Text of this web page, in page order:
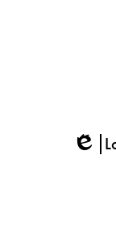
Edlio